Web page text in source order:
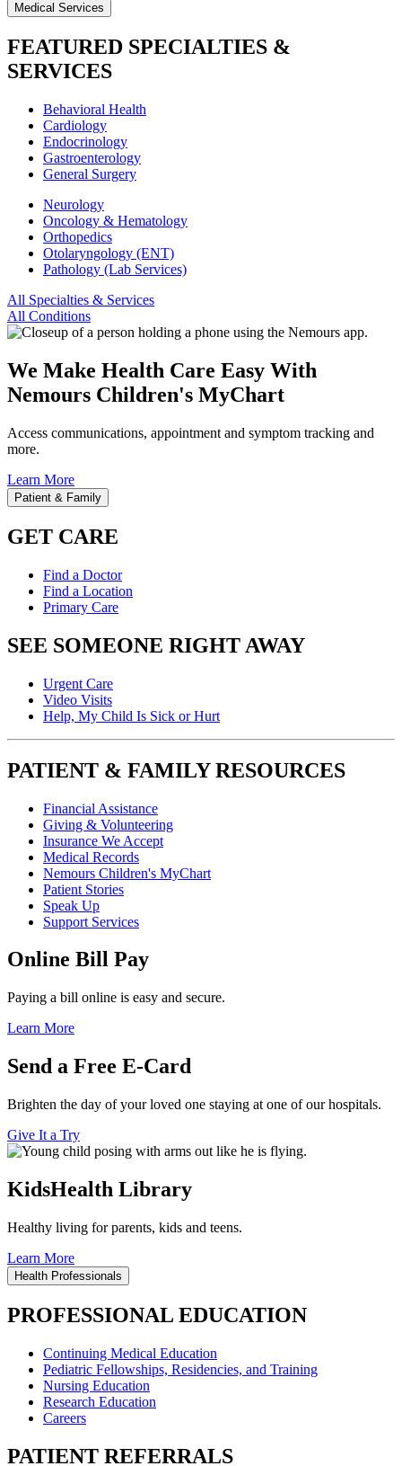
Medical Services
FEATURED SPECIALTIES &
SERVICES
Behavioral Health
Cardiology
Endocrinology
Gastroenterology
General Surgery
Neurology
Oncology & Hematology
Orthopedics
Otolaryngology (ENT)
Pathology (Lab Services)
All Specialties & Services
All Conditions
We Make Health Care Easy With
Nemours Children's MyChart
Access communications, appointment and symptom tracking and
more.
Learn More
Patient & Family
GET CARE
Find a Doctor
Find a Location
Primary Care
SEE SOMEONE RIGHT AWAY
Urgent Care
Video Visits
Help, My Child Is Sick or Hurt
PATIENT & FAMILY RESOURCES
Financial Assistance
Giving & Volunteering
Insurance We Accept
Medical Records
Nemours Children's MyChart
Patient Stories
Speak Up
Support Services
Online Bill Pay
Paying a bill online is easy and secure.
Learn More
Send a Free E-Card
Brighten the day of your loved one staying at one of our hospitals.
Give It a Try
KidsHealth Library
Healthy living for parents, kids and teens.
Learn More
Health Professionals
PROFESSIONAL EDUCATION
Continuing Medical Education
Pediatric Fellowships, Residencies, and Training
Nursing Education
Research Education
Careers
PATIENT REFERRALS